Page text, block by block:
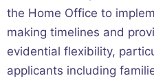
the Home Office to
making timelines and
evidential flexibility,
applicants including